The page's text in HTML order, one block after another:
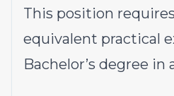
This position
equivalent practical
Bachelor’s degree in